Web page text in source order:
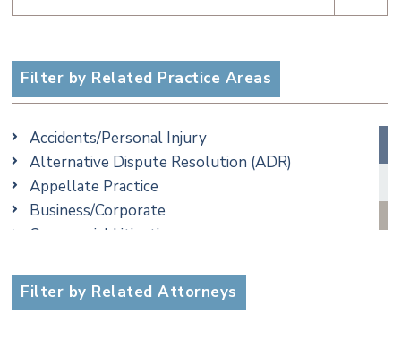
Filter by Related Practice Areas
Accidents/Personal Injury
Alternative Dispute Resolution (ADR)
Appellate Practice
Business/Corporate
Commercial Litigation
Employment
Family/Matrimonial
Filter by Related Attorneys